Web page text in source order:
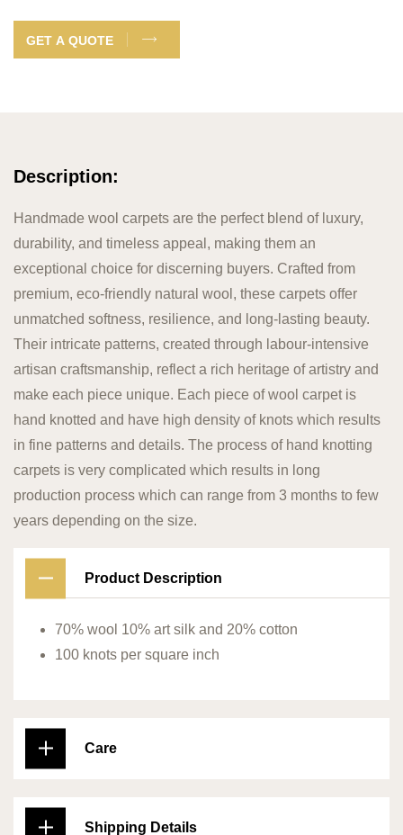
GET A QUOTE
Description:
Handmade wool carpets are the perfect blend of luxury,
durability, and timeless appeal, making them an
exceptional choice for discerning buyers. Crafted from
premium, eco-friendly natural wool, these carpets offer
unmatched softness, resilience, and long-lasting beauty.
Their intricate patterns, created through labour-intensive
artisan craftsmanship, reflect a rich heritage of artistry and
make each piece unique. Each piece of wool carpet is
hand knotted and have high density of knots which results
in fine patterns and details. The process of hand knotting
carpets is very complicated which results in long
production process which can range from 3 months to few
years depending on the size.
Product Description
70% wool 10% art silk and 20% cotton
100 knots per square inch
Care
Shipping Details